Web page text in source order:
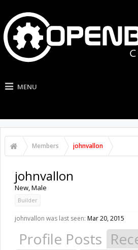
MENU
Members johnvallon
johnvallon
New, Male
Builder
johnvallon was last seen: Mar 20, 2015
Profile Posts